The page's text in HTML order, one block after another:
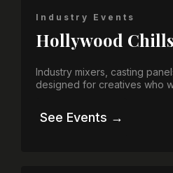
Industry Events
Hollywood Chills
Industry mixers, casting
designed for creatives who
See Events →